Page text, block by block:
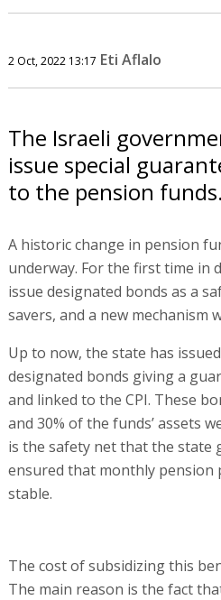
2 Oct, 2022 13:17 Eti Aflalo
The Israeli
issue special
to the pension funds.
A historic change in pension
underway. For the first time in
issue designated bonds as a
savers, and a new mechanism
Up to now, the state has
designated bonds giving a
and linked to the CPI. These
and 30% of the funds’ assets
is the safety net that the state
ensured that monthly pension
stable.
The cost of subsidizing this
The main reason is the fact